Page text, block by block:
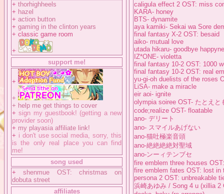
+ thorhighheels
+ hazel
+ action button
+ gaming in the clinton years
+ classic game room
+
support me!
+
+
+ help me get things to cover
+sign my guestbook! (getting a new
provider soon)
+ my playasia affiliate link!
+ i don't use social media, sorry, this
is the only real place you can find
me!
song used
+shenmue OST: christmas on
dobuta street
affiliates
caligula effect 2 OST: miss
KARA- honey
BTS- dynamite
aya kamiki- Sekai wa Sore
final fantasy X-2 OST: besaid
aiko- mutual love
utada hikaru- goodbye
IZ*ONE- violetta
final fantasy 10-2 OST: 1000
final fantasy 10-2 OST: real
yu-gi-oh duelists of the roses
LiSA- make a miracle
eir aoi- ignite
olympia soiree OST- たとえと
code;realize OST- floatable
ano- デリート
ano- スマイルあげない
ano-猫吐極楽音頭
ano-絶絶絶絶対聖域
ano-ンーィテンブセ
fire emblem three houses
fire emblem fates OST: lost in
persona 2 OST: unbreakable
浜崎あゆみ / Song 4 u (xillia 2